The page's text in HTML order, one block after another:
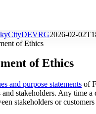
2026-02-
of Ethics
of Ethics
and purpose statements of
stakeholders. Any time
stakeholders or